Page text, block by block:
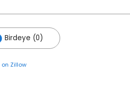
Birdeye (0)
on Zillow